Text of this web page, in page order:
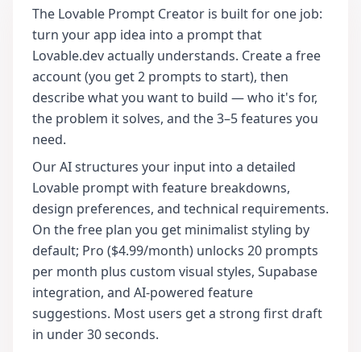
The Lovable Prompt Creator is built for one job:
turn your app idea into a prompt that
Lovable.dev actually understands. Create a free
account (you get 2 prompts to start), then
describe what you want to build — who it's for,
the problem it solves, and the 3–5 features you
need.
Our AI structures your input into a detailed
Lovable prompt with feature breakdowns,
design preferences, and technical requirements.
On the free plan you get minimalist styling by
default; Pro ($4.99/month) unlocks 20 prompts
per month plus custom visual styles, Supabase
integration, and AI-powered feature
suggestions. Most users get a strong first draft
in under 30 seconds.